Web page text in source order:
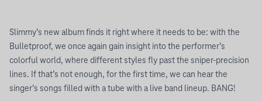
Slimmy’s new album finds it right where it needs to be: with the
Bulletproof, we once again gain insight into the performer’s
colorful world, where different styles fly past the sniper-precision
lines. If that’s not enough, for the first time, we can hear the
singer’s songs filled with a tube with a live band lineup. BANG!